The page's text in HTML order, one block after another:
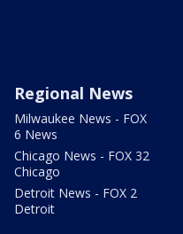
Regional News
Milwaukee News - FOX
6 News
Chicago News - FOX 32
Chicago
Detroit News - FOX 2
Detroit